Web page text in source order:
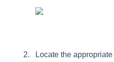
Locate the appropriate